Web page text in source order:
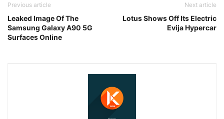
Previous article
Leaked Image Of The
Samsung Galaxy A90 5G
Surfaces Online
Next article
Lotus Shows Off Its Electric
Evija Hypercar